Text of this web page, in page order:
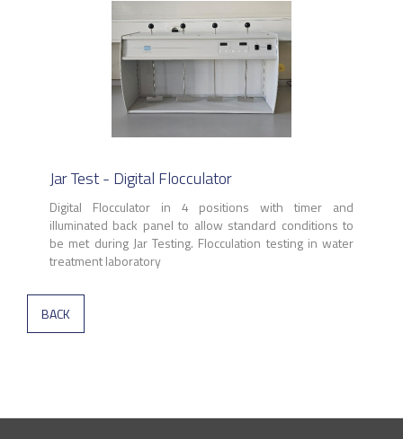
Jar Test - Digital Flocculator
Digital Flocculator in 4 positions with timer and
illuminated back panel to allow standard conditions to
be met during Jar Testing. Flocculation testing in water
treatment laboratory
BACK